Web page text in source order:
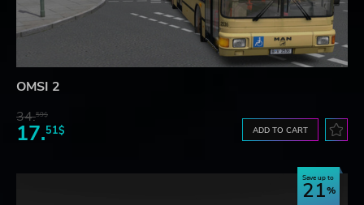
OMSI 2
34.59$
17.51$ ADD TO CART
Save up to
21